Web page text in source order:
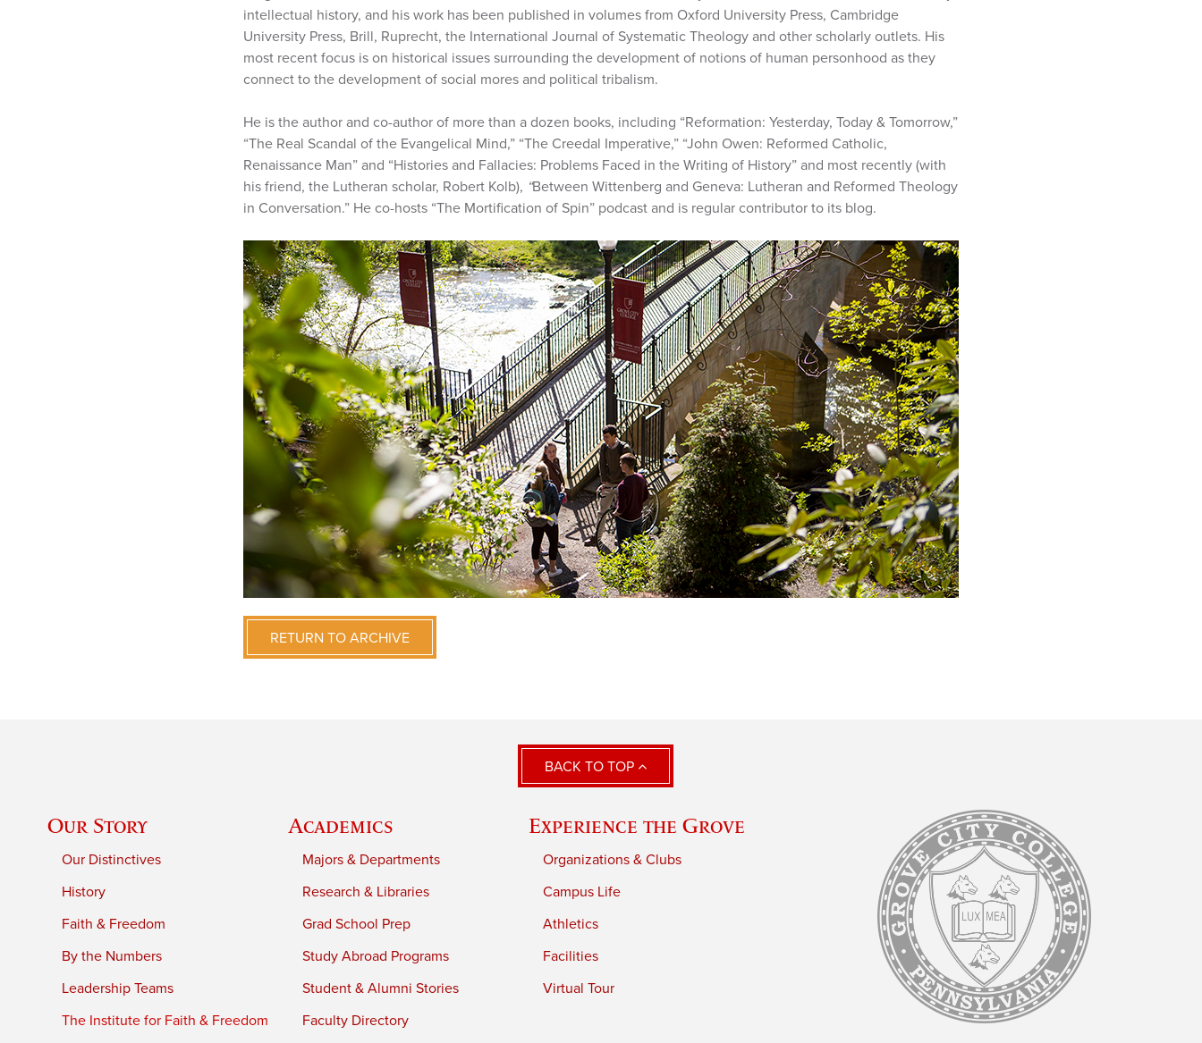
intellectual history, and his work has been published in volumes from Oxford University Press, Cambridge
University Press, Brill, Ruprecht, the International Journal of Systematic Theology and other scholarly outlets. His
most recent focus is on historical issues surrounding the development of notions of human personhood as they
connect to the development of social mores and political tribalism.
He is the author and co-author of more than a dozen books, including “Reformation: Yesterday, Today & Tomorrow,”
“The Real Scandal of the Evangelical Mind,” “The Creedal Imperative,” “John Owen: Reformed Catholic,
Renaissance Man” and “Histories and Fallacies: Problems Faced in the Writing of History” and most recently (with
his friend, the Lutheran scholar, Robert Kolb), “Between Wittenberg and Geneva: Lutheran and Reformed Theology
in Conversation.” He co-hosts “The Mortification of Spin” podcast and is regular contributor to its blog.
RETURN TO ARCHIVE
BACK TO TOP
Our Story
Our Distinctives
History
Faith & Freedom
By the Numbers
Leadership Teams
The Institute for Faith & Freedom
Academics
Majors & Departments
Research & Libraries
Grad School Prep
Study Abroad Programs
Student & Alumni Stories
Faculty Directory
Experience the Grove
Organizations & Clubs
Campus Life
Athletics
Facilities
Virtual Tour